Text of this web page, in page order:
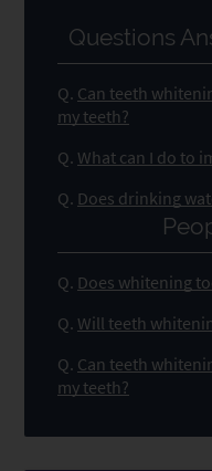
Questions
Q. Can teeth
my teeth?
Q. What can I do to
Q. Does drinking
Q. Does whitening
Q. Will teeth
Q. Can teeth
my teeth?